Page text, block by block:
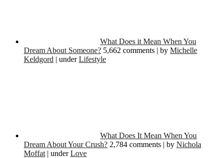
What Does it Mean When You
Dream About Someone? 5,662 comments | by Michelle
Keldgord | underLifestyle
What Does It Mean When You
Dream About Your Crush? 2,784 comments | by Nichola
Moffat | underLove